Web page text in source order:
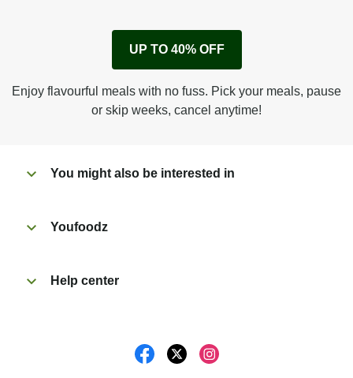
Remove cardboard sleeve from tray.
Peel off film completely from tray. Enjoy!
UP TO 40% OFF
Enjoy flavourful meals with no fuss. Pick your meals, pause
or skip weeks, cancel anytime!
You might also be interested in
Youfoodz
Help center